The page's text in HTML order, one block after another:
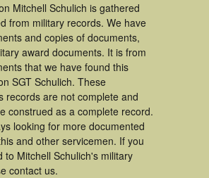
Mitchell Schulich is gathered
from military records. We have
and copies of documents,
award documents. It is from
that we have found this
SGT Schulich. These
records are not complete and
construed as a complete record.
looking for more documented
and other servicemen. If you
to Mitchell Schulich's military
contact us.